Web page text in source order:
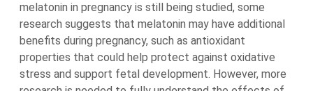
melatonin in pregnancy is still being studied, some
research suggests that melatonin may have additional
benefits during pregnancy, such as antioxidant
properties that could help protect against oxidative
stress and support fetal development. However, more